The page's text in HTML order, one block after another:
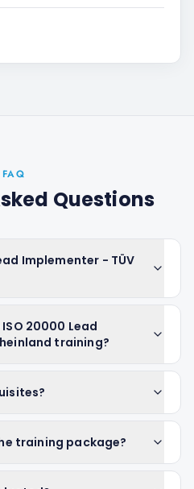
FAQ
Questions
Implementer - TÜV
20000 Lead
training?
training package?